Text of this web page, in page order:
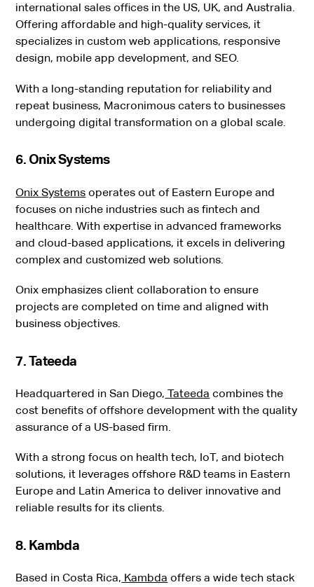
international sales offices in the US, UK, and Australia.
Offering affordable and high-quality services, it
specializes in custom web applications, responsive
design, mobile app development, and SEO.
With a long-standing reputation for reliability and
repeat business, Macronimous caters to businesses
undergoing digital transformation on a global scale.
6. Onix Systems
Onix Systems operates out of Eastern Europe and
focuses on niche industries such as fintech and
healthcare. With expertise in advanced frameworks
and cloud-based applications, it excels in delivering
complex and customized web solutions.
Onix emphasizes client collaboration to ensure
projects are completed on time and aligned with
business objectives.
7. Tateeda
Headquartered in San Diego, Tateeda combines the
cost benefits of offshore development with the quality
assurance of a US-based firm.
With a strong focus on health tech, IoT, and biotech
solutions, it leverages offshore R&D teams in Eastern
Europe and Latin America to deliver innovative and
reliable results for its clients.
8. Kambda
Based in Costa Rica, Kambda offers a wide tech stack